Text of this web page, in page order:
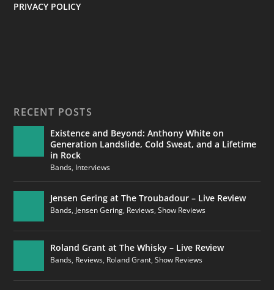
PRIVACY POLICY
RECENT POSTS
Existence and Beyond: Anthony White on
Generation Landslide, Cold Sweat, and a Lifetime
in Rock
Bands, Interviews
Jensen Gering at The Troubadour – Live Review
Bands, Jensen Gering, Reviews,Show Reviews
Roland Grant at The Whisky – Live Review
Bands, Reviews, Roland Grant,Show Reviews